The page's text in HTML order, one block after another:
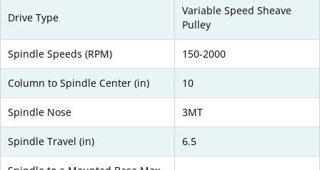
Drive Type
Variable Speed Sheave
Pulley
Spindle Speeds (RPM) 150-2000
Column to Spindle Center (in) 10
Spindle Nose 3MT
Spindle Travel (in) 6.5